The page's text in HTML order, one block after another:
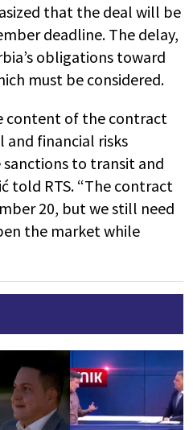
that the deal will be
deadline. The delay,
obligations toward
must be considered.
content of the contract
financial risks
to transit and
told RTS. “The contract
20, but we still need
the market while